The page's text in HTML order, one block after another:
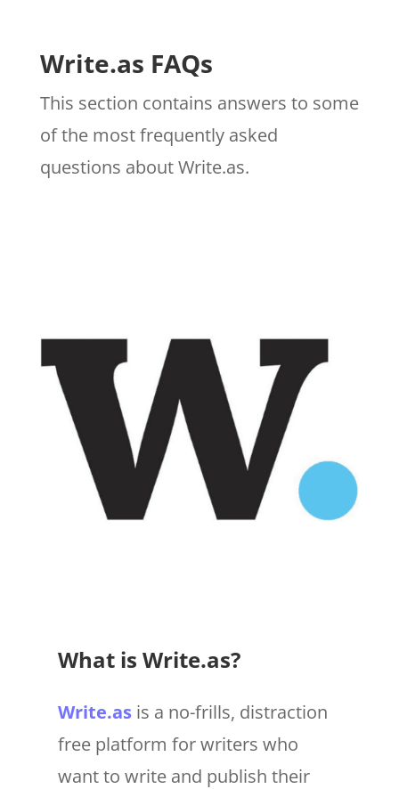
Write.as FAQs
This section contains answers to some
of the most frequently asked
questions about Write.as.
What is Write.as?
Write.as is a no-frills, distraction
free platform for writers who
want to write and publish their